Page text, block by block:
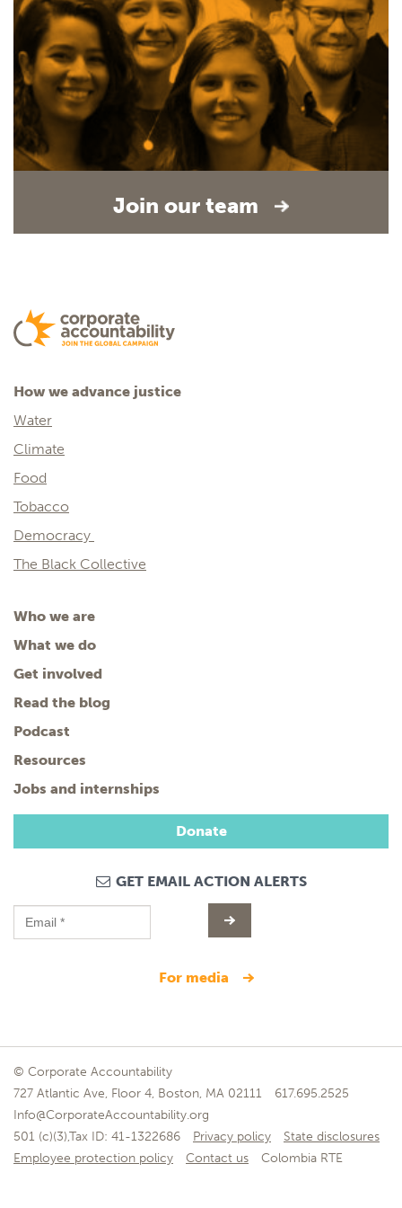
Join our team
How we advance justice
Water
Climate
Food
Tobacco
Democracy
The Black Collective
Who we are
What we do
Get involved
Read the blog
Podcast
Resources
Jobs and internships
Donate
GET EMAIL ACTION ALERTS
for media
© Corporate Accountability
727 Atlantic Ave, Floor 4, Boston, MA 02111
617.695.2525
Info@CorporateAccountability.org
501 (c)(3),Tax ID: 41-1322686
Privacy policy
State disclosures
Employee protection policy
Contact us Colombia RTE